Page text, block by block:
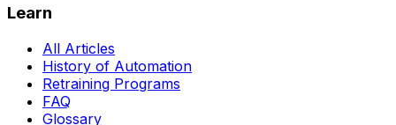
Learn
All Articles
History of Automation
Retraining Programs
FAQ
Glossary